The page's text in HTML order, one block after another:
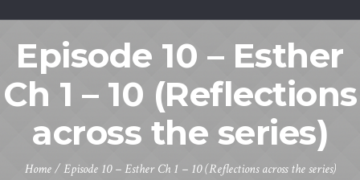
Episode 10 – Esther
Ch 1 – 10 (Reflections
across the series)
Home /Episode 10 – Esther Ch 1 – 10 (Reflections across the series)